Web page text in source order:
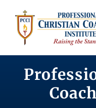
content
Get Certified
Coach Training